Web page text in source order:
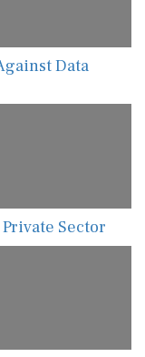
Data
Private Sector